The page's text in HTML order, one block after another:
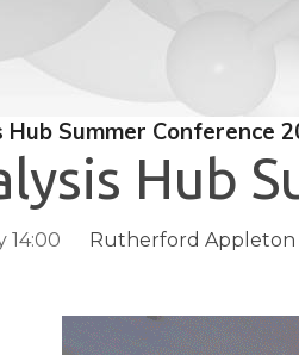
Hub Summer Conference
Hub
14:00 Rutherford Appleton